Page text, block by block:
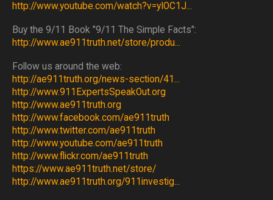
http://www.youtube.com/watch?v=yIOC1J...
Buy the 9/11 Book "9/11 The Simple Facts":
http://www.ae911truth.net/store/produ...
Follow us around the web:
http://ae911truth.org/news-section/41...
http://www.911ExpertsSpeakOut.org
http://www.ae911truth.org
http://www.facebook.com/ae911truth
http://www.twitter.com/ae911truth
http://www.youtube.com/ae911truth
http://www.flickr.com/ae911truth
https://www.ae911truth.net/store/
http://www.ae911truth.org/911investig...